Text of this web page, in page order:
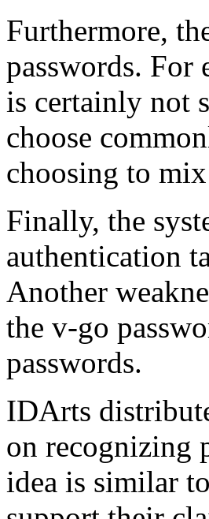
Furthermore,
passwords. For
is certainly not
choose
choosing to
Finally, the
authentication
Another
the v-go
passwords.
IDArts
on recognizing
idea is similar